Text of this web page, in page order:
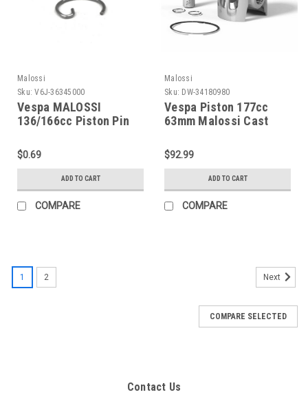
Malossi
Sku: V6J-36345000
Vespa MALOSSI
136/166cc Piston Pin
36345000)
$0.69
ADD TO CART
COMPARE
Malossi
Sku: DW-34180980
Vespa Piston 177cc
63mm Malossi Cast
34180980)
$92.99
ADD TO CART
COMPARE
1 2 Next
COMPARE SELECTED
Contact Us